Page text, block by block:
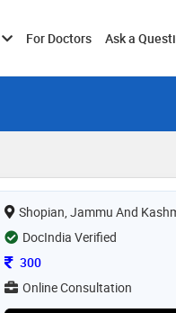
ToggleFor Doctors Ask a
Shopian, Jammu And
DocIndia Verified
Consultation Fee
300
Online Consultation